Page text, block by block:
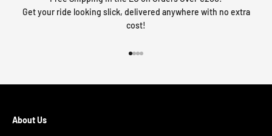
Get your ride looking slick, delivered anywhere with no extra
cost!
About Us